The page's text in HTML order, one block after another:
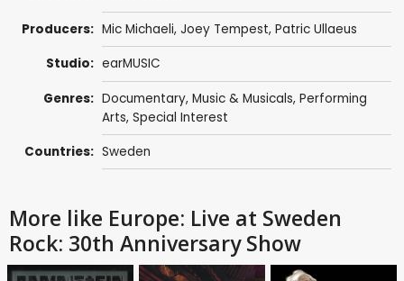
Producers: Mic Michaeli, Joey Tempest, Patric Ullaeus
Studio: earMUSIC
Genres: Documentary, Music & Musicals, Performing
Arts, Special Interest
Countries: Sweden
More like Europe: Live at Sweden
Rock: 30th Anniversary Show